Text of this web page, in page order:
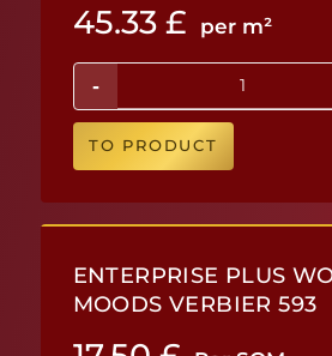
45.33 £ per m²
-
TO PRODUCT
ENTERPRISE PLUS
MOODS VERBIER 593